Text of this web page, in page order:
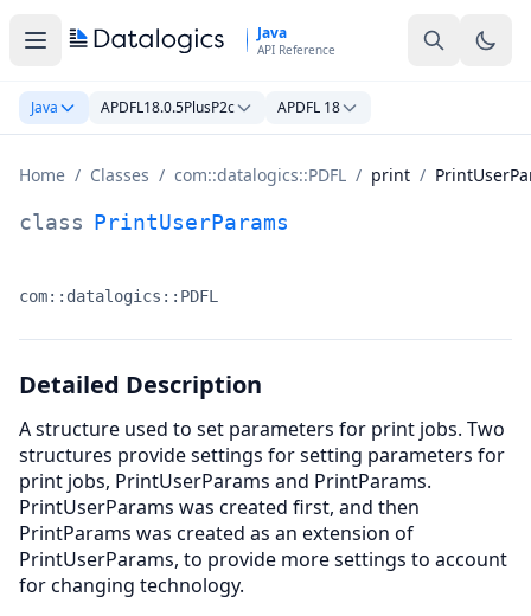
Java
API Reference
Java APDFL18.0.5PlusP2c APDFL 18
Home / Classes / com::datalogics::PDFL / print /
PrintUserParams Class Documentation
class PrintUserParams
Namespace:
com::datalogics::PDFL
Detailed Description
A structure used to set parameters for print jobs. Two
structures provide settings for setting parameters for
print jobs, PrintUserParams and PrintParams.
PrintUserParams was created first, and then
PrintParams was created as an extension of
PrintUserParams, to provide more settings to account
for changing technology.